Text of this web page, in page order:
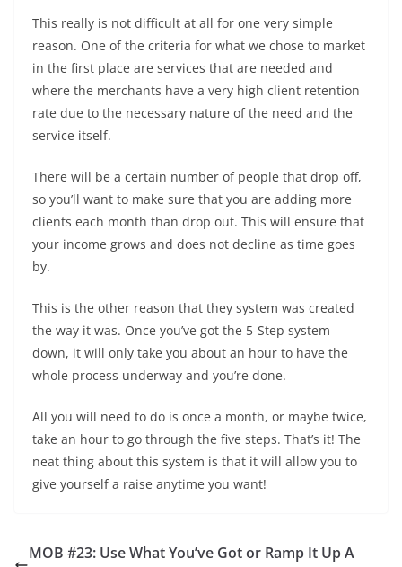
This really is not difficult at all for one very simple
reason. One of the criteria for what we chose to market
in the first place are services that are needed and
where the merchants have a very high client retention
rate due to the necessary nature of the need and the
service itself.
There will be a certain number of people that drop off,
so you’ll want to make sure that you are adding more
clients each month than drop out. This will ensure that
your income grows and does not decline as time goes
by.
This is the other reason that they system was created
the way it was. Once you’ve got the 5-Step system
down, it will only take you about an hour to have the
whole process underway and you’re done.
All you will need to do is once a month, or maybe twice,
take an hour to go through the five steps. That’s it! The
neat thing about this system is that it will allow you to
give yourself a raise anytime you want!
MOB #23: Use What You’ve Got or Ramp It Up A